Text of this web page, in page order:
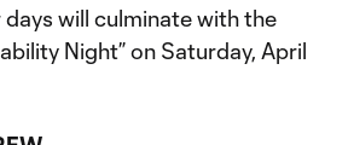
will culminate with the
Night” on Saturday, April